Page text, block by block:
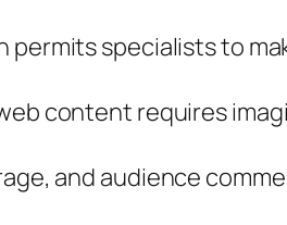
specialists to
content requires
and audience